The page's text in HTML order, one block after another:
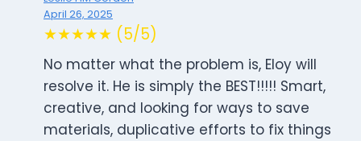
April 26, 2025
★★★★★ (5/5)
No matter what the problem is, Eloy will
resolve it. He is simply the BEST!!!!! Smart,
creative, and looking for ways to save
materials, duplicative efforts to fix things